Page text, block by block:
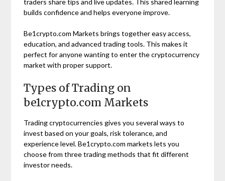
traders share tips and live updates. This shared learning
builds confidence and helps everyone improve.
Be1crypto.com Markets brings together easy access,
education, and advanced trading tools. This makes it
perfect for anyone wanting to enter the cryptocurrency
market with proper support.
Types of Trading on
be1crypto.com Markets
Trading cryptocurrencies gives you several ways to
invest based on your goals, risk tolerance, and
experience level. Be1crypto.com markets lets you
choose from three trading methods that fit different
investor needs.